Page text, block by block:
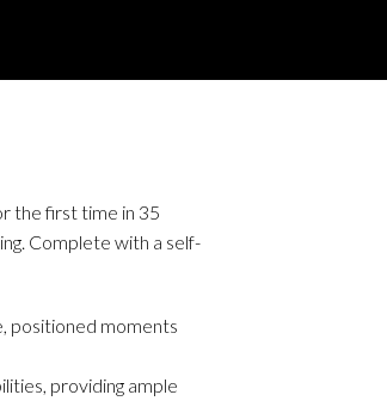
the first time in 35
Complete with a self-
positioned moments
providing ample